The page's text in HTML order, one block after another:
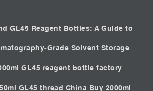
GL45 Reagent Bottles: A Guide to
Grade Solvent Storage
GL45 reagent bottle factory
GL45 thread China Buy 2000ml